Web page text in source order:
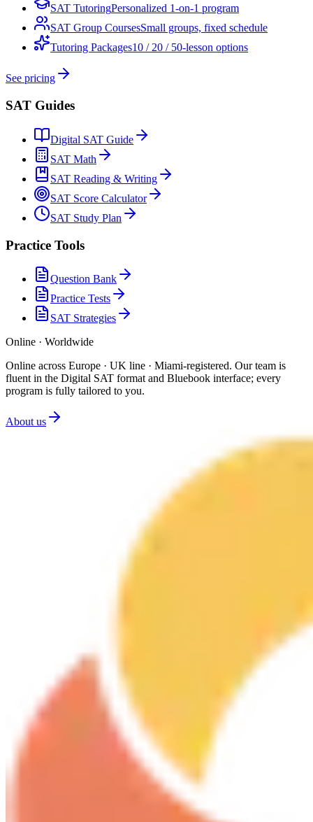
SAT TutoringPersonalized 1-on-1 program
SAT Group CoursesSmall groups, fixed schedule
Tutoring Packages10 / 20 / 50-lesson options
See pricing
SAT Guides
Digital SAT Guide
SAT Math
SAT Reading & Writing
SAT Score Calculator
SAT Study Plan
Practice Tools
Question Bank
Practice Tests
SAT Strategies
Online · Worldwide
Online across Europe · UK line · Miami-registered. Our team is
fluent in the Digital SAT format and Bluebook interface; every
program is fully tailored to you.
About us